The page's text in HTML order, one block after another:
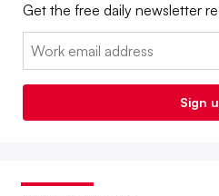
Get the free daily newsletter
Email:
Sign